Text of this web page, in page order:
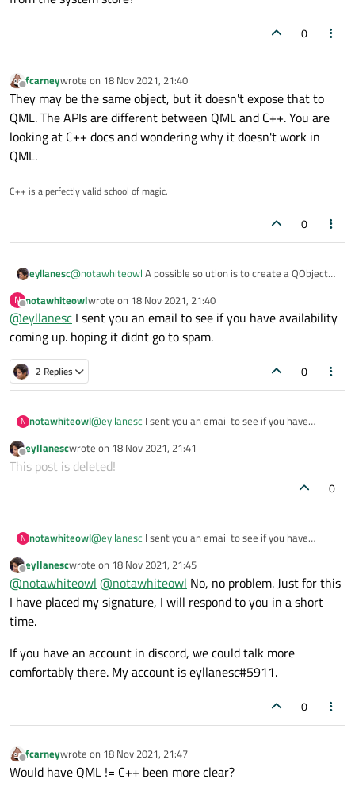
0
Offline
fcarneywrote on 18 Nov 2021, 21:40
last edited by
They may be the same object, but it doesn't expose that to
QML. The APIs are different between QML and C++. You are
looking at C++ docs and wondering why it doesn't work in
QML.
C++ is a perfectly valid school of magic.
0
eyllanesc@notawhiteowl A possible solution is to create a QObject
class Helper: public QObject{
public:
    using QObject;
        // profile->clientCertificateStore();
    }
So I expose a Helper object as contextProperty:
Helper helper;
And then you use it in QML:
N
Offline
notawhiteowlwrote on 18 Nov 2021, 21:40
last edited by
@eyllanesc I sent you an email to see if you have availability
coming up. hoping it didnt go to spam.
2 Replies 0
N notawhiteowl@eyllanesc I sent you an email to see if you have
Offline
eyllanescwrote on 18 Nov 2021, 21:41
last edited by
This post is deleted!
0
N notawhiteowl@eyllanesc I sent you an email to see if you have
Offline
eyllanescwrote on 18 Nov 2021, 21:45
last edited by
@notawhiteowl @notawhiteowl No, no problem. Just for this
I have placed my signature, I will respond to you in a short
time.
If you have an account in discord, we could talk more
comfortably there. My account is eyllanesc#5911.
0
Offline
fcarneywrote on 18 Nov 2021, 21:47
last edited by
Would have QML != C++ been more clear?